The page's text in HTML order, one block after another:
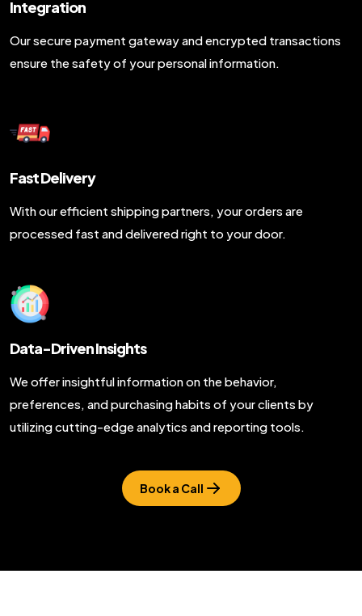
Integration
Our secure payment gateway and encrypted transactions
ensure the safety of your personal information.
Fast Delivery
With our efficient shipping partners, your orders are
processed fast and delivered right to your door.
Data-Driven Insights
We offer insightful information on the behavior,
preferences, and purchasing habits of your clients by
utilizing cutting-edge analytics and reporting tools.
Book a Call